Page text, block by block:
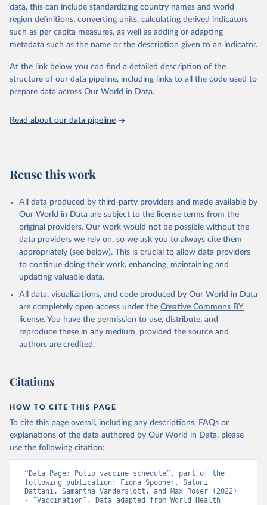
Citation
This is the citation of the original data obtained from the source,
prior to any processing or adaptation by Our World in Data.
data downloaded from this page, please use the suggested citation
Vaccination schedule for Poliomyelitis, World Health
data, this can include standardizing country names and world
region definitions, converting units, calculating derived indicators
such as per capita measures, as well as adding or adapting
metadata such as the name or the description given to an indicator.
At the link below you can find a detailed description of the
structure of our data pipeline, including links to all the code used to
prepare data across Our World in Data.
Read about our data pipeline
Reuse this work
All data produced by third-party providers and made available by
Our World in Data are subject to the license terms from the
original providers. Our work would not be possible without the
data providers we rely on, so we ask you to always cite them
appropriately (see below). This is crucial to allow data providers
to continue doing their work, enhancing, maintaining and
updating valuable data.
All data, visualizations, and code produced by Our World in Data
are completely open access under the Creative Commons BY
license. You have the permission to use, distribute, and
reproduce these in any medium, provided the source and
authors are credited.
Citations
HOW TO CITE THIS PAGE
To cite this page overall, including any descriptions, FAQs or
explanations of the data authored by Our World in Data, please
use the following citation:
“Data Page: Polio vaccine schedule”, part of the
following publication: Fiona Spooner, Saloni
Dattani, Samantha Vanderslott, and Max Roser (2022)
- “Vaccination”. Data adapted from World Health